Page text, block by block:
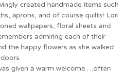
created handmade items such
aprons, and of course quilts! Lori
wallpapers, floral sheets and
admiring each of their
the happy flowers as she walked
given a warm welcome …often